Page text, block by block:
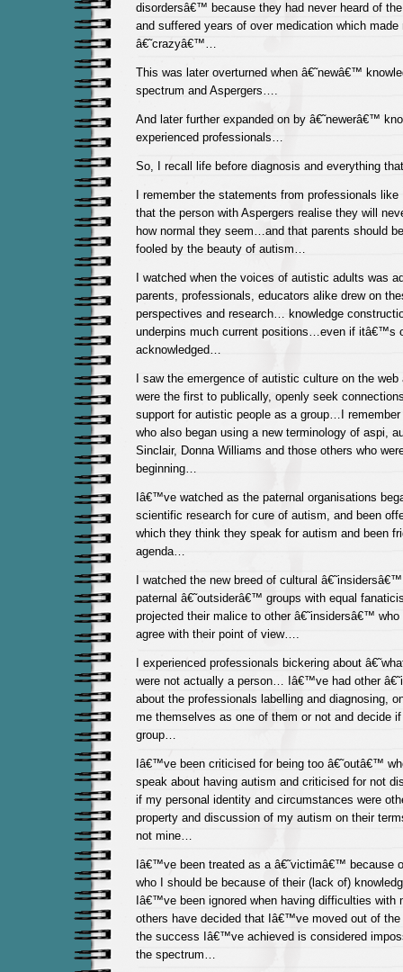
disordersâ€™ because they had never heard of
and suffered years of over medication which made
â€˜crazyâ€™…
This was later overturned when â€˜newâ€™
spectrum and Aspergers….
And later further expanded on by â€˜newerâ€™
experienced professionals…
So, I recall life before diagnosis and everything
I remember the statements from professionals
that the person with Aspergers realise they will
how normal they seem…and that parents should
fooled by the beauty of autism…
I watched when the voices of autistic adults was
parents, professionals, educators alike drew on
perspectives and research… knowledge
underpins much current positions…even if itâ€™s
acknowledged…
I saw the emergence of autistic culture on the web
were the first to publically, openly seek
support for autistic people as a group…I
who also began using a new terminology of aspi,
Sinclair, Donna Williams and those others who
beginning…
Iâ€™ve watched as the paternal organisations
scientific research for cure of autism, and been
which they think they speak for autism and been
agenda…
I watched the new breed of cultural
paternal â€˜outsiderâ€™ groups with equal
projected their malice to other â€˜insidersâ€™
agree with their point of view….
I experienced professionals bickering about
were not actually a person… Iâ€™ve had other
about the professionals labelling and diagnosing,
me themselves as one of them or not and decide
group…
Iâ€™ve been criticised for being too â€˜outâ€™
speak about having autism and criticised for not
if my personal identity and circumstances were
property and discussion of my autism on their
not mine…
Iâ€™ve been treated as a â€˜victimâ€™ because
who I should be because of their (lack of)
Iâ€™ve been ignored when having difficulties with
others have decided that Iâ€™ve moved out of the
the success Iâ€™ve achieved is considered
the spectrum…